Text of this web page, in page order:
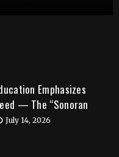
Emphasizes
— The “Sonoran
It” Question
July 14, 2026